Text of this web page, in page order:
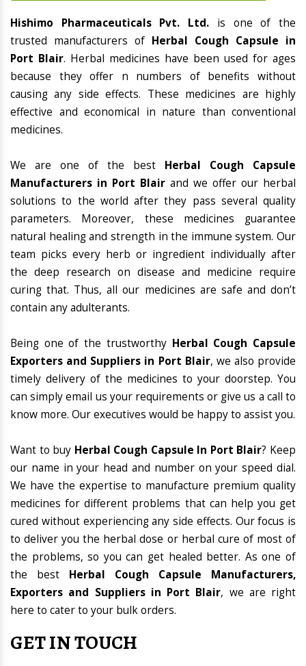
Hishimo Pharmaceuticals Pvt. Ltd. is one of the
trusted manufacturers of Herbal Cough Capsule in
Port Blair. Herbal medicines have been used for ages
because they offer n numbers of benefits without
causing any side effects. These medicines are highly
effective and economical in nature than conventional
medicines.
We are one of the best Herbal Cough Capsule
Manufacturers in Port Blair and we offer our herbal
solutions to the world after they pass several quality
parameters. Moreover, these medicines guarantee
natural healing and strength in the immune system. Our
team picks every herb or ingredient individually after
the deep research on disease and medicine require
curing that. Thus, all our medicines are safe and don’t
contain any adulterants.
Being one of the trustworthy Herbal Cough Capsule
Exporters and Suppliers in Port Blair, we also provide
timely delivery of the medicines to your doorstep. You
can simply email us your requirements or give us a call to
know more. Our executives would be happy to assist you.
Want to buy Herbal Cough Capsule In Port Blair? Keep
our name in your head and number on your speed dial.
We have the expertise to manufacture premium quality
medicines for different problems that can help you get
cured without experiencing any side effects. Our focus is
to deliver you the herbal dose or herbal cure of most of
the problems, so you can get healed better. As one of
the best Herbal Cough Capsule Manufacturers,
Exporters and Suppliers in Port Blair, we are right
here to cater to your bulk orders.
GET IN TOUCH